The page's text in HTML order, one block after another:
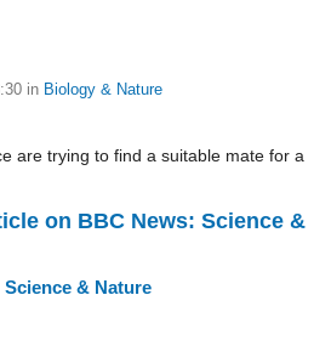
in Biology & Nature
are trying to find a suitable mate for a
on BBC News: Science &
& Nature